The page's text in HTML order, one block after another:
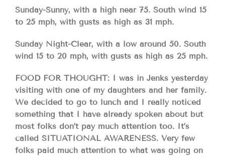
Sunday-Sunny, with a high near 75. South wind 15
to 25 mph, with gusts as high as 31 mph.
Sunday Night-Clear, with a low around 50. South
wind 15 to 20 mph, with gusts as high as 25 mph.
FOOD FOR THOUGHT: I was in Jenks yesterday
visiting with one of my daughters and her family.
We decided to go to lunch and I really noticed
something that I have already spoken about but
most folks don’t pay much attention too. It’s
called SITUATIONAL AWARENESS. Very few
folks paid much attention to what was going on